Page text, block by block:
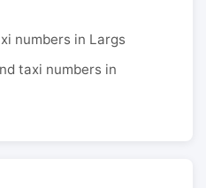
numbers in Largs
taxi numbers in